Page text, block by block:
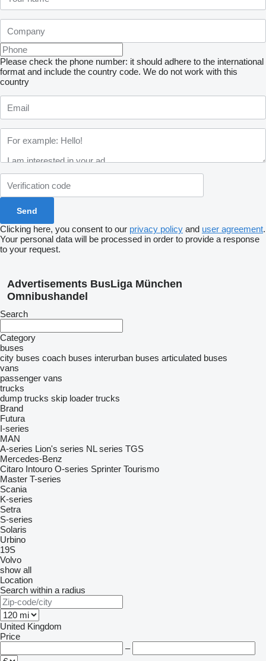
Please check the phone number: it should adhere to the international
format and include the country code. We do not work with this
country
Clicking here, you consent to our privacy policy and user agreement.
Your personal data will be processed in order to provide a response
to your request.
Advertisements BusLiga München
Omnibushandel
Search
Category
buses
city buses coach buses interurban buses articulated buses
vans
passenger vans
trucks
dump trucks skip loader trucks
Brand
Futura
I-series
MAN
A-series Lion's series NL series TGS
Mercedes-Benz
Citaro Intouro O-series Sprinter Tourismo
Master T-series
Scania
K-series
Setra
S-series
Solaris
Urbino
19S
Volvo
show all
Location
Search within a radius
United Kingdom
Price
–